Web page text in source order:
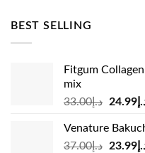
BEST SELLING
Fitgum
mix
د.إ33.00
was:
24.99
Venature
د.إ37.00 23.99